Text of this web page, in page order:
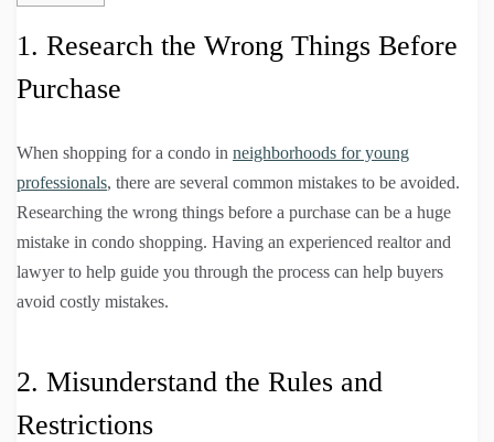
1. Research the Wrong Things Before
Purchase
When shopping for a condo in neighborhoods for young
professionals, there are several common mistakes to be avoided.
Researching the wrong things before a purchase can be a huge
mistake in condo shopping. Having an experienced realtor and
lawyer to help guide you through the process can help buyers
avoid costly mistakes.
2. Misunderstand the Rules and
Restrictions